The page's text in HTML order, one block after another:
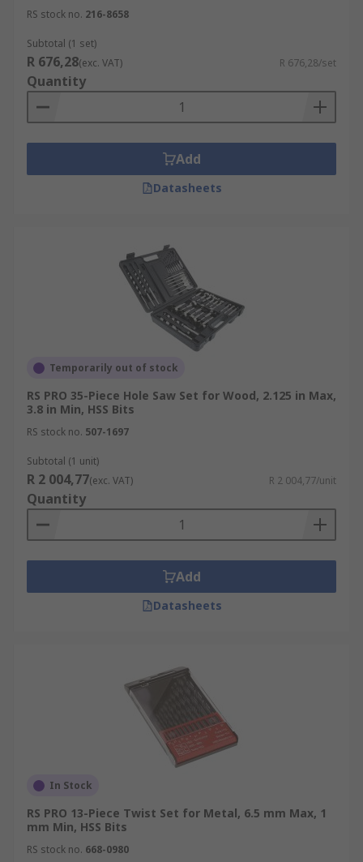
RS stock no. 216-8658
Subtotal (1 set)
R 676,28(exc. VAT) R 676,28/set
Quantity
Add
Datasheets
Temporarily out of stock
RS PRO 35-Piece Hole Saw Set for Wood, 2.125 in Max,
3.8 in Min, HSS Bits
RS stock no. 507-1697
Subtotal (1 unit)
R 2 004,77(exc. VAT) R 2 004,77/unit
Quantity
Add
Datasheets
In Stock
RS PRO 13-Piece Twist Set for Metal, 6.5 mm Max, 1
mm Min, HSS Bits
RS stock no. 668-0980